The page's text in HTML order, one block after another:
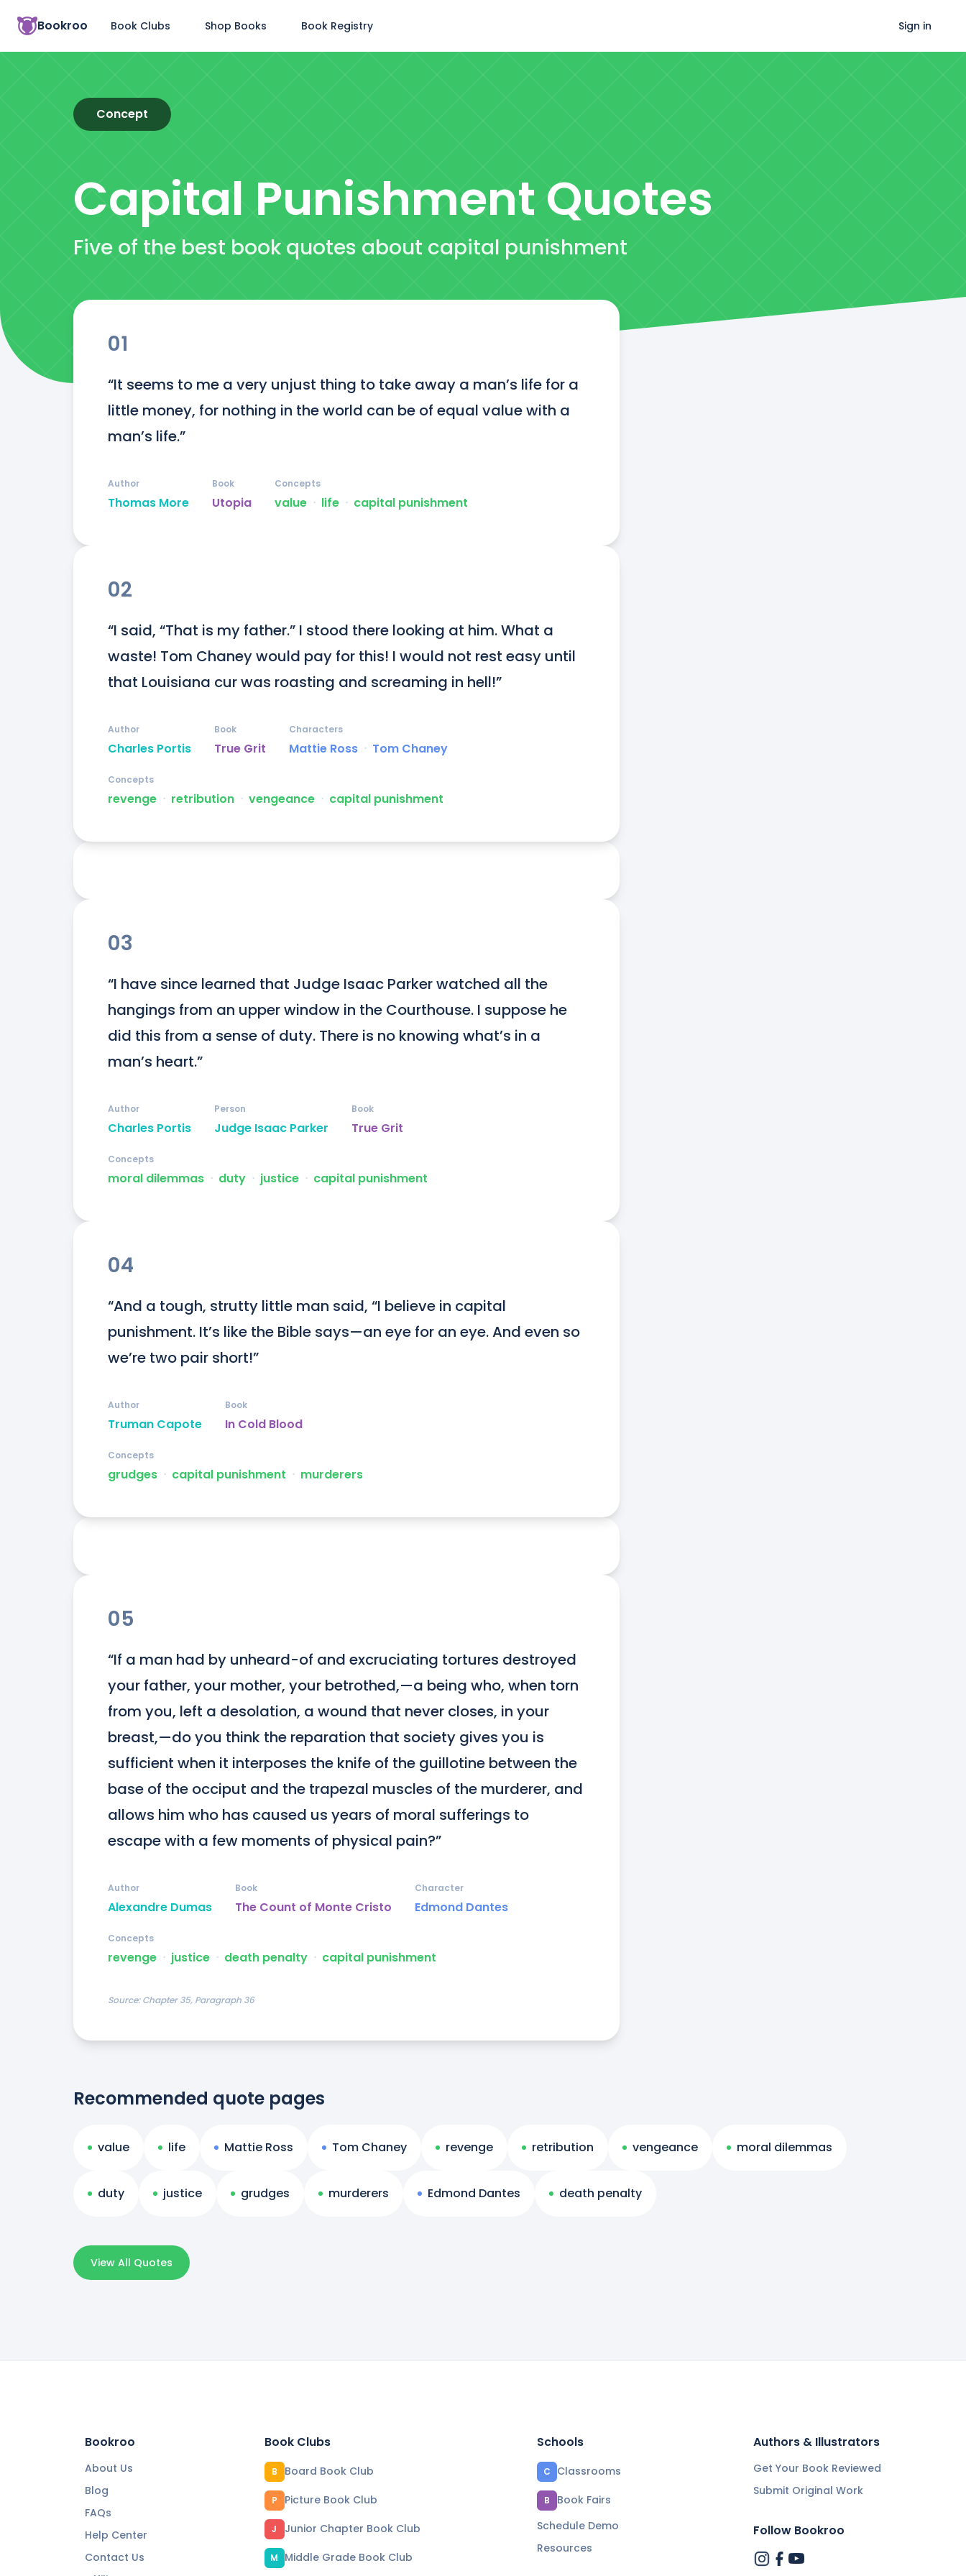
Bookroo Book Clubs Shop Books Book Registry Sign in
Concept
Capital Punishment Quotes
Five of the best book quotes about capital punishment
01
“It seems to me a very unjust thing to take away a man’s life for a
little money, for nothing in the world can be of equal value with a
man’s life.”
Thomas More
Author
Utopia
Book
value ᐧ life ᐧ capital punishment
Concepts
02
“I said, “That is my father.” I stood there looking at him. What a
waste! Tom Chaney would pay for this! I would not rest easy until
that Louisiana cur was roasting and screaming in hell!”
Charles Portis
Author
True Grit
Book
Mattie Ross ᐧ Tom Chaney
Characters
revenge ᐧ retribution ᐧ vengeance ᐧ capital punishment
Concepts
03
“I have since learned that Judge Isaac Parker watched all the
hangings from an upper window in the Courthouse. I suppose he
did this from a sense of duty. There is no knowing what’s in a
man’s heart.”
Charles Portis
Author
Judge Isaac Parker
Person
True Grit
Book
moral dilemmas ᐧ duty ᐧ justice ᐧ capital punishment
Concepts
04
“And a tough, strutty little man said, “I believe in capital
punishment. It’s like the Bible says—an eye for an eye. And even so
we’re two pair short!”
Truman Capote
Author
In Cold Blood
Book
grudges ᐧ capital punishment ᐧ murderers
Concepts
05
“If a man had by unheard-of and excruciating tortures destroyed
your father, your mother, your betrothed,—a being who, when torn
from you, left a desolation, a wound that never closes, in your
breast,—do you think the reparation that society gives you is
sufficient when it interposes the knife of the guillotine between the
base of the occiput and the trapezal muscles of the murderer, and
allows him who has caused us years of moral sufferings to
escape with a few moments of physical pain?”
Alexandre Dumas
Author
The Count of Monte Cristo
Book
Edmond Dantes
Character
revenge ᐧ justice ᐧ death penalty ᐧ capital punishment
Concepts
Source:Chapter 35, Paragraph 36
Recommended quote pages
value life Mattie Ross Tom Chaney revenge retribution vengeance moral dilemmas
duty justice grudges murderers Edmond Dantes death penalty
View All Quotes
Bookroo
About Us
Blog
FAQs
Help Center
Contact Us
Book Clubs
B Board Book Club
P Picture Book Club
J Junior Chapter Book Club
M
Middle Grade Book Club
Schools
C Classrooms
B
Book Fairs
Schedule Demo
Resources
Authors & Illustrators
Get Your Book Reviewed
Submit Original Work
Follow Bookroo